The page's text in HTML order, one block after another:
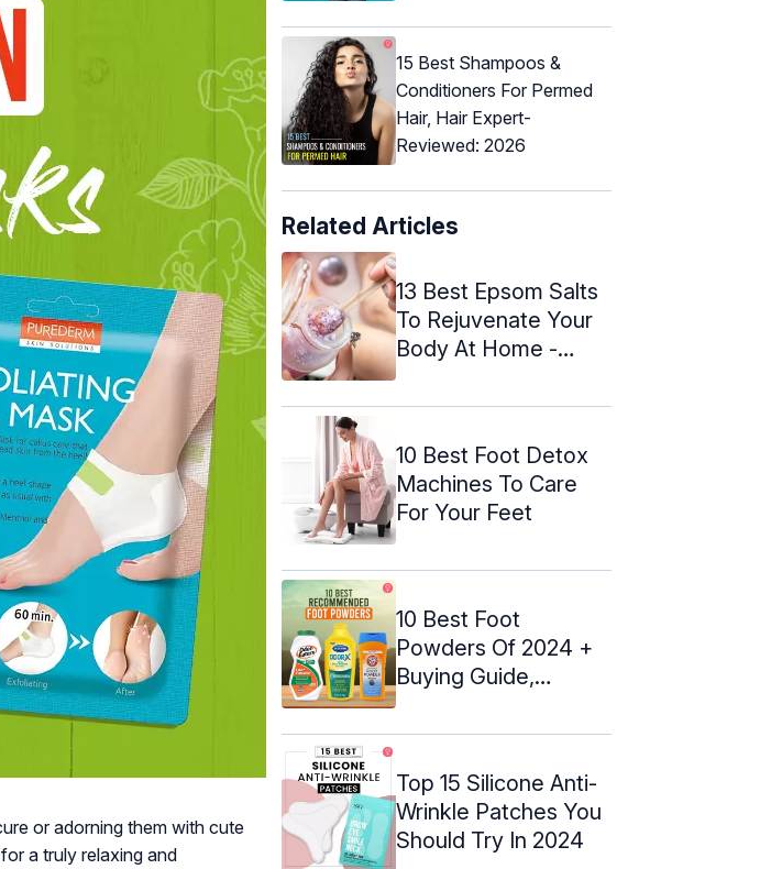
or adorning them with cute
a truly relaxing and
15 Best Shampoos &
Conditioners For Permed
Hair, Hair Expert-
Reviewed: 2026
Related Articles
13 Best Epsom Salts
To Rejuvenate Your
Body At Home -
10 Best Foot Detox
Machines To Care
For Your Feet
10 Best Foot
Powders Of 2024 +
Buying Guide,
Approved
Top 15 Silicone Anti-
Wrinkle Patches You
Should Try In 2024